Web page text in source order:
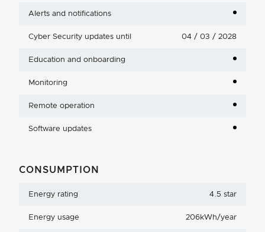
Alerts and notifications
Cyber Security updates until 04 / 03 / 2028
Education and onboarding
Monitoring
Remote operation
Software updates
CONSUMPTION
Energy rating 4.5 star
Energy usage 206kWh/year